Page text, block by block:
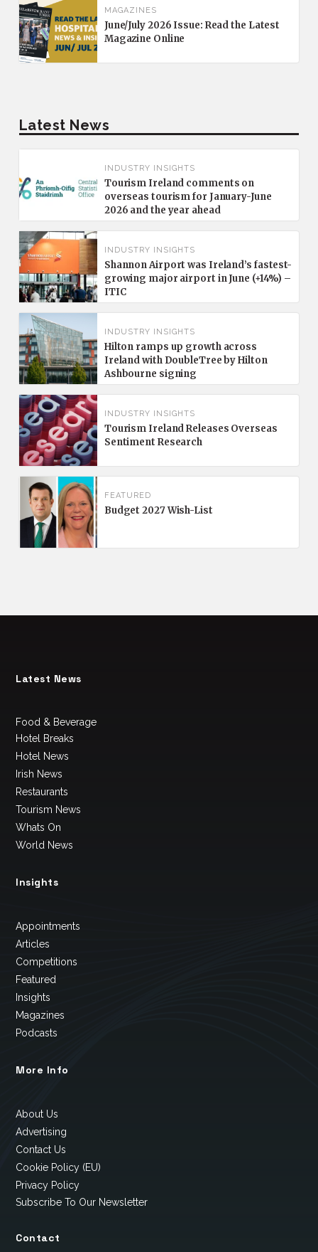
MAGAZINES
June/July 2026 Issue: Read the Latest
Magazine Online
Latest News
INDUSTRY INSIGHTS
Tourism Ireland comments on
overseas tourism for January-June
2026 and the year ahead
INDUSTRY INSIGHTS
Shannon Airport was Ireland’s fastest-
growing major airport in June (+14%) –
ITIC
INDUSTRY INSIGHTS
Hilton ramps up growth across
Ireland with DoubleTree by Hilton
Ashbourne signing
INDUSTRY INSIGHTS
Tourism Ireland Releases Overseas
Sentiment Research
FEATURED
Budget 2027 Wish-List
Latest News
Food & Beverage
Hotel Breaks
Hotel News
Irish News
Restaurants
Tourism News
Whats On
World News
Insights
Appointments
Articles
Competitions
Featured
Insights
Magazines
Podcasts
More Info
About Us
Advertising
Contact Us
Cookie Policy (EU)
Privacy Policy
Subscribe To Our Newsletter
Contact